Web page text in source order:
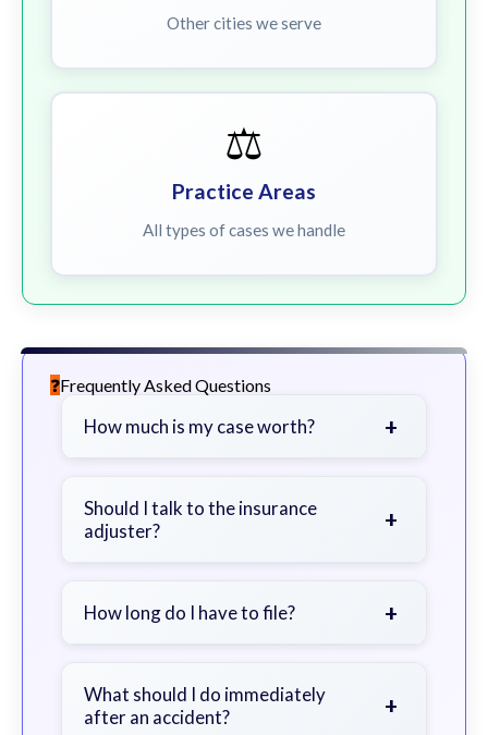
Other cities we serve
⚖️
Practice Areas
All types of cases we handle
Frequently Asked Questions
How much is my case worth? +
severity of your injuries, medical
bills, time off work, and insurance
Should I talk to the insurance
adjuster?
+
a lawyer first to avoid statements
How long do I have to file? +
exceptions. Consult for specific
guidance.
What should I do immediately
after an accident?
+